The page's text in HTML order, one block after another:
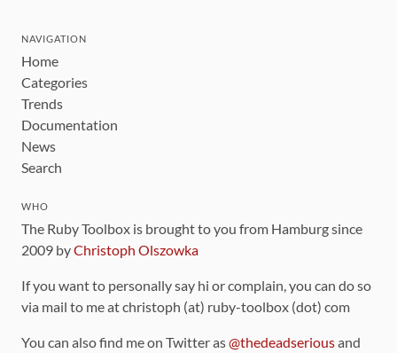
NAVIGATION
Home
Categories
Trends
Documentation
News
Search
WHO
The Ruby Toolbox is brought to you from Hamburg since
2009 byChristoph Olszowka
If you want to personally say hi or complain, you can do so
via mail to me at christoph (at) ruby-toolbox (dot) com
You can also find me on Twitter as@thedeadseriousand